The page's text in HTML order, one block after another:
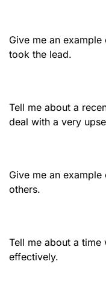
Give me an
took the lead.
Tell me about a
deal with a very
Give me an
others.
Tell me about a
effectively.